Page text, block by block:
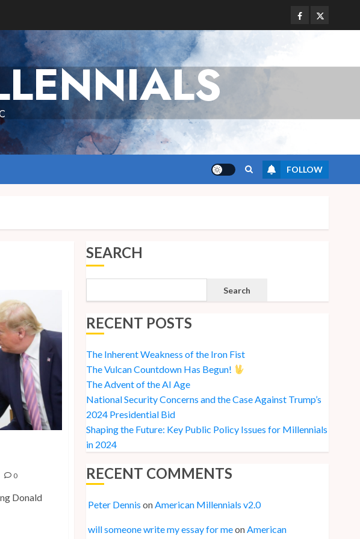
Facebook
Twitter
FOLLOW
0
Donald
SEARCH
Search
RECENT POSTS
The Inherent Weakness of the Iron Fist
The Vulcan Countdown Has Begun!
The Advent of the AI Age
National Security Concerns and the Case Against Trump’s
2024 Presidential Bid
Shaping the Future: Key Public Policy Issues for Millennials
in 2024
RECENT COMMENTS
Peter Dennis onAmerican Millennials v2.0
will someone write my essay for meonAmerican